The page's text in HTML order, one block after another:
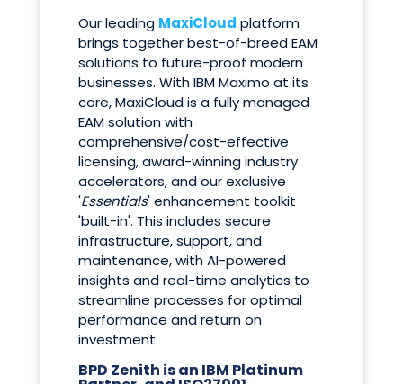
Our leading MaxiCloud platform
brings together best-of-breed EAM
solutions to future-proof modern
businesses. With IBM Maximo at its
core, MaxiCloud is a fully managed
EAM solution with
comprehensive/cost-effective
licensing, award-winning industry
accelerators, and our exclusive
'Essentials' enhancement toolkit
'built-in'. This includes secure
infrastructure, support, and
maintenance, with AI-powered
insights and real-time analytics to
streamline processes for optimal
performance and return on
investment.
BPD Zenith is an IBM Platinum